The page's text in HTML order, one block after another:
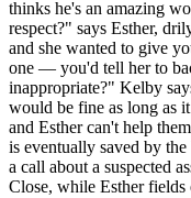
thinks he's an amazing
respect?" says Esther,
and she wanted to give
one — you'd tell her to
inappropriate?" Kelby
would be fine as long as
and Esther can't help
is eventually saved by
a call about a suspected
Close, while Esther fields